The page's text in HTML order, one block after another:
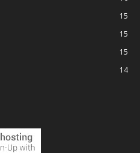
15
15
15
14